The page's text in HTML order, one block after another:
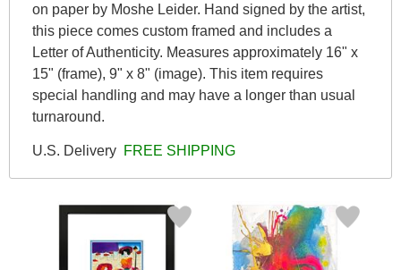
on paper by Moshe Leider. Hand signed by the artist,
this piece comes custom framed and includes a
Letter of Authenticity. Measures approximately 16" x
15" (frame), 9" x 8" (image). This item requires
special handling and may have a longer than usual
turnaround.
U.S. Delivery FREE SHIPPING